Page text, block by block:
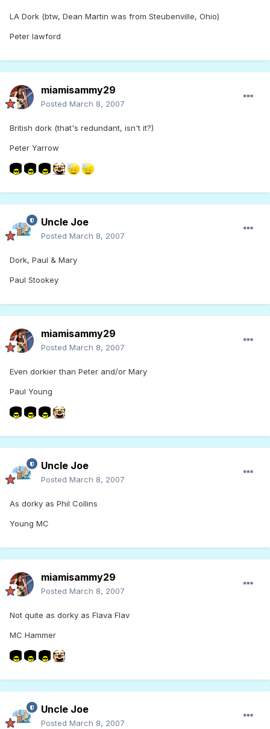
LA Dork (btw, Dean Martin was from Steubenville, Ohio)
Peter lawford
miamisammy29
Posted March 8, 2007
British dork (that's redundant, isn't it?)
Peter Yarrow
Uncle Joe
Posted March 8, 2007
Dork, Paul & Mary
Paul Stookey
miamisammy29
Posted March 8, 2007
Even dorkier than Peter and/or Mary
Paul Young
Uncle Joe
Posted March 8, 2007
As dorky as Phil Collins
Young MC
miamisammy29
Posted March 8, 2007
Not quite as dorky as Flava Flav
MC Hammer
Uncle Joe
Posted March 8, 2007